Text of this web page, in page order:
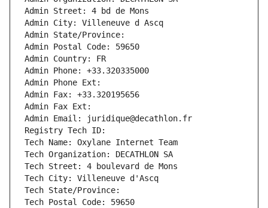
Admin Street: 4 bd de Mons
Admin City: Villeneuve d Ascq
Admin State/Province:
Admin Postal Code: 59650
Admin Country: FR
Admin Phone: +33.320335000
Admin Phone Ext:
Admin Fax: +33.320195656
Admin Fax Ext:
Admin Email: juridique@decathlon.fr
Registry Tech ID:
Tech Name: Oxylane Internet Team
Tech Organization: DECATHLON SA
Tech Street: 4 boulevard de Mons
Tech City: Villeneuve d'Ascq
Tech State/Province:
Tech Postal Code: 59650